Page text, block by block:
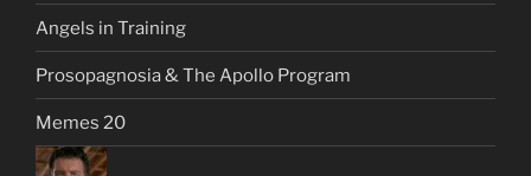
Angels in Training
Prosopagnosia & The Apollo Program
Memes 20